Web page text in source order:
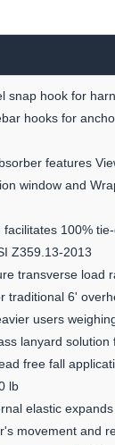
snap hook for
hooks for
features
window and
100%
Z359.13-2013
transverse load
traditional 6'
users
lanyard solution
free fall
lb
elastic
movement and